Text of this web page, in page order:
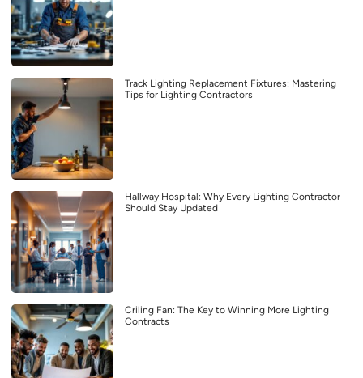
Track Lighting Replacement Fixtures: Mastering
Tips for Lighting Contractors
Hallway Hospital: Why Every Lighting Contractor
Should Stay Updated
Criling Fan: The Key to Winning More Lighting
Contracts